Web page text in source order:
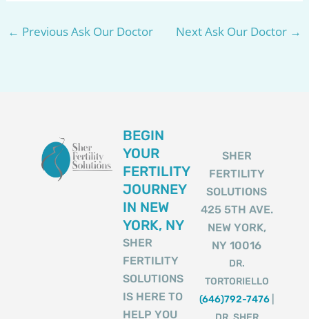
← Previous Ask Our Doctor Next Ask Our Doctor →
BEGIN
YOUR
FERTILITY
JOURNEY
IN NEW
YORK, NY
SHER
FERTILITY
SOLUTIONS
IS HERE TO
HELP YOU
SHER
FERTILITY
SOLUTIONS
425 5TH AVE.
NEW YORK,
NY 10016
DR.
TORTORIELLO
(646)792-7476